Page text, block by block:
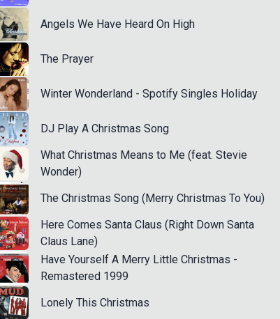
Angels We Have Heard On High
The Prayer
Winter Wonderland - Spotify Singles Holiday
DJ Play A Christmas Song
What Christmas Means to Me (feat. Stevie
Wonder)
The Christmas Song (Merry Christmas To You)
Here Comes Santa Claus (Right Down Santa
Claus Lane)
Have Yourself A Merry Little Christmas -
Remastered 1999
Lonely This Christmas